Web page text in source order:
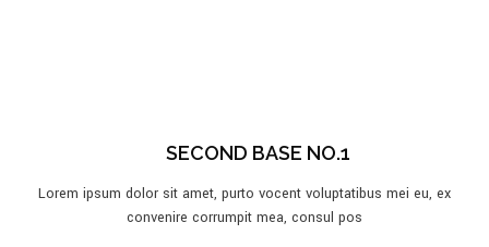
SECOND BASE NO.1
Lorem ipsum dolor sit amet, purto vocent voluptatibus mei eu, ex
convenire corrumpit mea, consul pos